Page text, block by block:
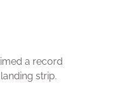
a record
strip.